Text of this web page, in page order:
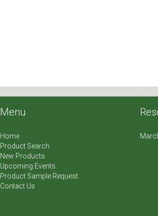
Menu
Home
Product Search
New Products
Upcoming Events
Product Sample Request
Contact Us